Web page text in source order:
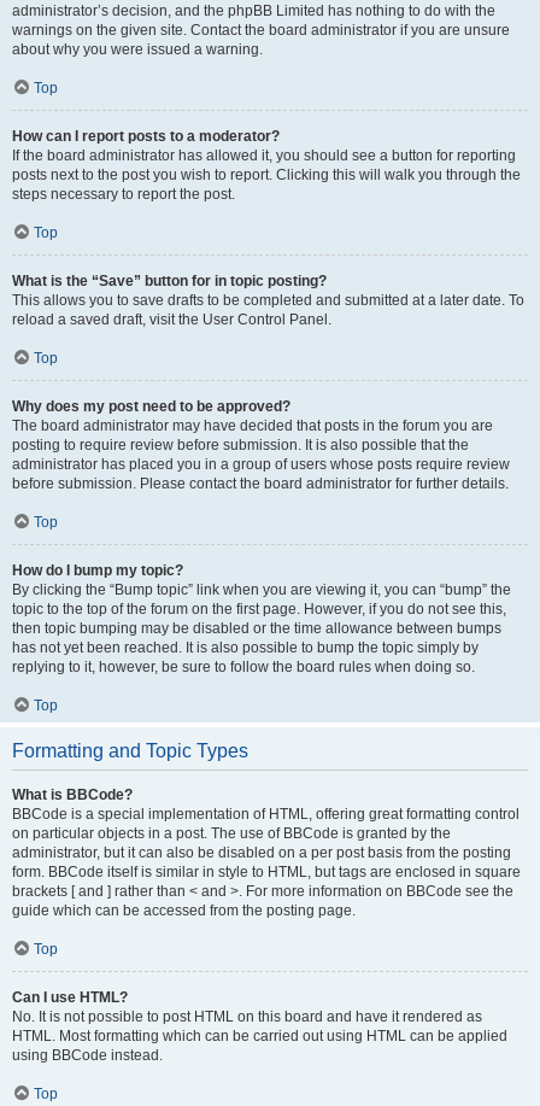
administrator’s decision, and the phpBB Limited has nothing to do with the
warnings on the given site. Contact the board administrator if you are unsure
about why you were issued a warning.
Top
How can I report posts to a moderator?
If the board administrator has allowed it, you should see a button for reporting
posts next to the post you wish to report. Clicking this will walk you through the
steps necessary to report the post.
Top
What is the “Save” button for in topic posting?
This allows you to save drafts to be completed and submitted at a later date. To
reload a saved draft, visit the User Control Panel.
Top
Why does my post need to be approved?
The board administrator may have decided that posts in the forum you are
posting to require review before submission. It is also possible that the
administrator has placed you in a group of users whose posts require review
before submission. Please contact the board administrator for further details.
Top
How do I bump my topic?
By clicking the “Bump topic” link when you are viewing it, you can “bump” the
topic to the top of the forum on the first page. However, if you do not see this,
then topic bumping may be disabled or the time allowance between bumps
has not yet been reached. It is also possible to bump the topic simply by
replying to it, however, be sure to follow the board rules when doing so.
Top
Formatting and Topic Types
What is BBCode?
BBCode is a special implementation of HTML, offering great formatting control
on particular objects in a post. The use of BBCode is granted by the
administrator, but it can also be disabled on a per post basis from the posting
form. BBCode itself is similar in style to HTML, but tags are enclosed in square
brackets [ and ] rather than < and >. For more information on BBCode see the
guide which can be accessed from the posting page.
Top
Can I use HTML?
No. It is not possible to post HTML on this board and have it rendered as
HTML. Most formatting which can be carried out using HTML can be applied
using BBCode instead.
Top